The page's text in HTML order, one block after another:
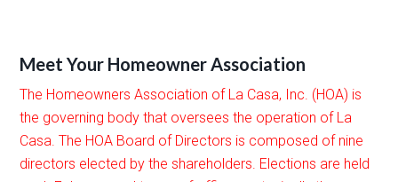
Meet Your Homeowner Association
The Homeowners Association of La Casa, Inc. (HOA) is
the governing body that oversees the operation of La
Casa. The HOA Board of Directors is composed of nine
directors elected by the shareholders. Elections are held